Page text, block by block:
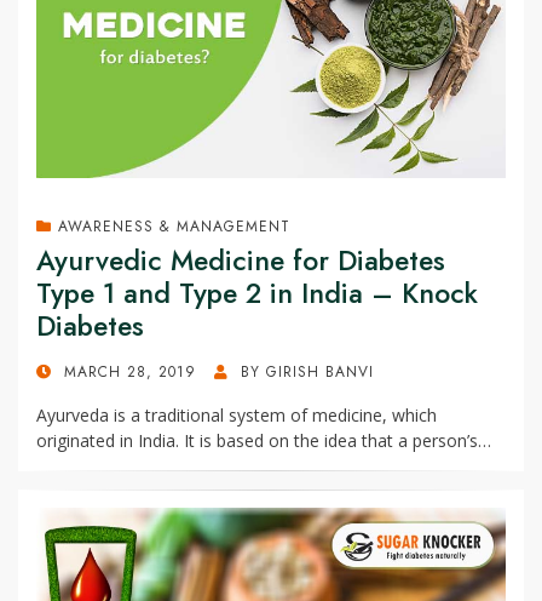
AWARENESS & MANAGEMENT
Ayurvedic Medicine for Diabetes
Type 1 and Type 2 in India – Knock
Diabetes
POSTEDMARCH 28, 2019 BY GIRISH BANVI
Ayurveda is a traditional system of medicine, which
originated in India. It is based on the idea that a person’s…